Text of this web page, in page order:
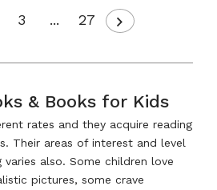
3 ... 27
& Books for Kids
rates and they acquire reading
Their areas of interest and level
also. Some children love
pictures, some crave